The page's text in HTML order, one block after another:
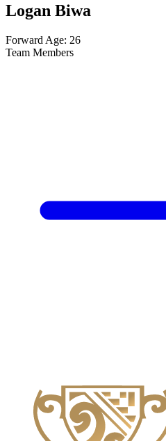
Logan Biwa
Forward Age: 26
Team Members